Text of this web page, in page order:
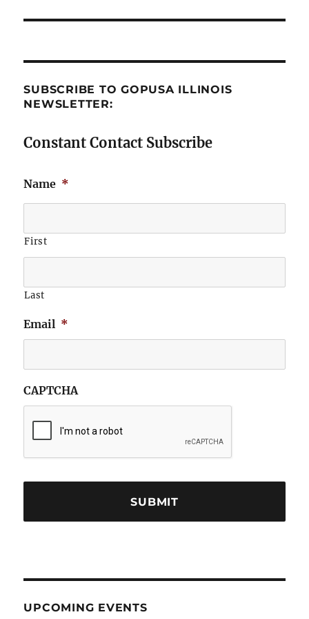
SUBSCRIBE TO GOPUSA ILLINOIS
NEWSLETTER:
Constant Contact Subscribe
Name *
First
Last
Email *
CAPTCHA
UPCOMING EVENTS